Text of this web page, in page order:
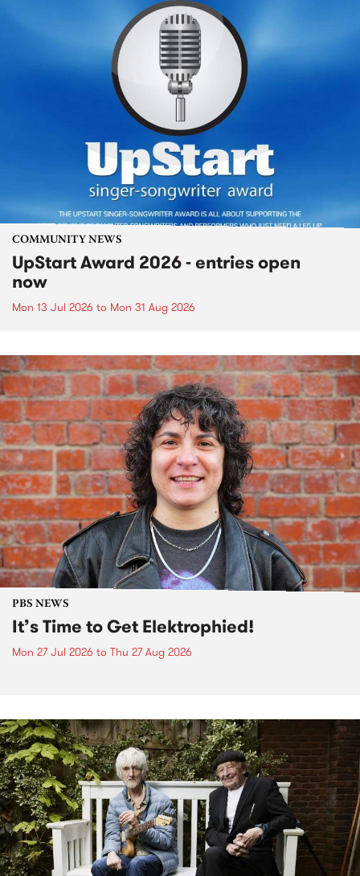
COMMUNITY NEWS
UpStart Award 2026 - entries open
now
Mon 13 Jul 2026 to Mon 31 Aug 2026
PBS NEWS
It’s Time to Get Elektrophied!
Mon 27 Jul 2026 to Thu 27 Aug 2026